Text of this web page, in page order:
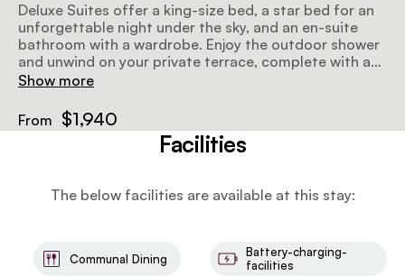
Deluxe Suites offer a king-size bed, a star bed for an
unforgettable night under the sky, and an en-suite
bathroom with a wardrobe. Enjoy the outdoor shower
and unwind on your private terrace, complete with a
splash pool. Private dining is available upon request,
provided for a touch of elegance. Additionally, a
private butler ensures personalized service
throughout your stay.
Show more
From $1,940
Facilities
The below facilities are available at this stay:
Communal Dining
Battery-charging-
facilities